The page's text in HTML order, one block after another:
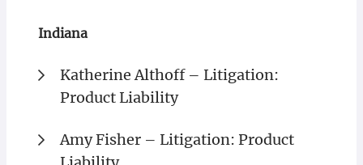
Indiana
Katherine Althoff – Litigation:
Product Liability
Amy Fisher – Litigation: Product